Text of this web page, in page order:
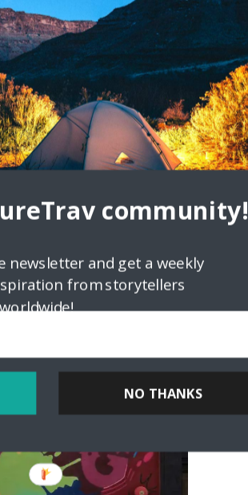
family in your life. What does
earliest memories. Both of my
those trips, but I’ve always done my
of a specific artwork or dance
festivals, paintings, architecture,
I get, the more I love street art.
Joey Ramone and Joe Strummer
a chance to meet either one of
anymore). Sometimes people you
community!
newsletter and get a weekly
from storytellers
worldwide!
NO THANKS